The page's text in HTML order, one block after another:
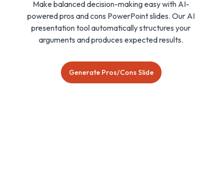
Make balanced decision-making easy with AI-
powered pros and cons PowerPoint slides. Our AI
presentation tool automatically structures your
arguments and produces expected results.
Generate Pros/Cons Slide